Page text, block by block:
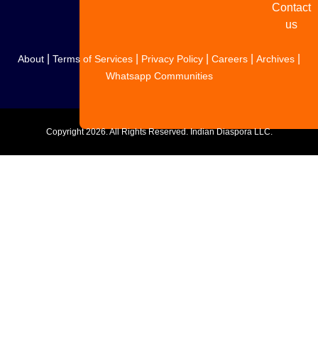
Contact
us
About Terms of Services Privacy Policy Careers Archives
Whatsapp Communities
Copyright2026. All Rights Reserved. Indian Diaspora LLC.